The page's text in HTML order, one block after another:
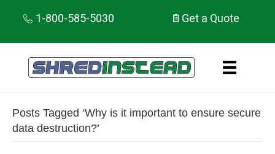
1-800-585-5030 Get a Quote
Posts Tagged ‘Why is it important to ensure secure
data destruction?’